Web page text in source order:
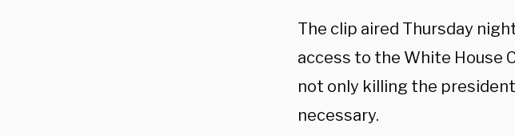
The clip aired Thursday
access to the White House
not only killing the
necessary.